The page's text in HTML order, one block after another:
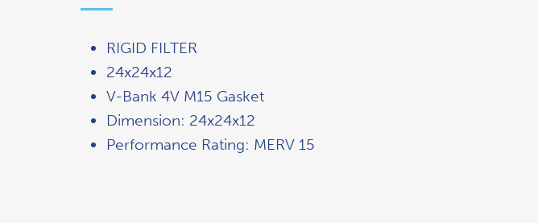
RIGID FILTER
24x24x12
V-Bank 4V M15 Gasket
Dimension: 24x24x12
Performance Rating: MERV 15